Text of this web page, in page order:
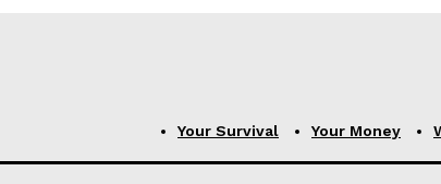
Your Survival Your Money